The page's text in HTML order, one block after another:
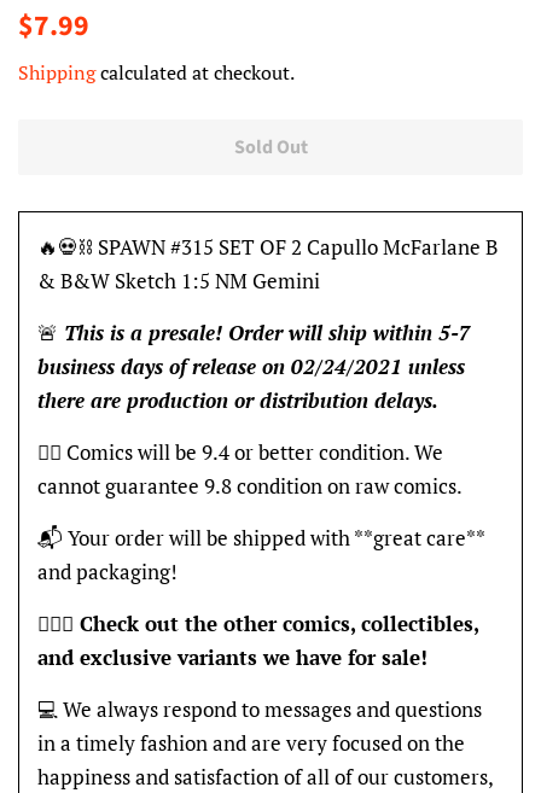
Regular
$7.99
Shippingcalculated at checkout.
Sold Out
🔥💀⛓ SPAWN #315 SET OF 2 Capullo McFarlane B
& B&W Sketch 1:5 NM Gemini
🚨 This is a presale! Order will ship within 5-7
business days of release on 02/24/2021 unless
there are production or distribution delays.
👍🏽 Comics will be 9.4 or better condition. We
cannot guarantee 9.8 condition on raw comics.
📬 Your order will be shipped with **great care**
and packaging!
🦸🏽‍♂️ Check out the other comics, collectibles,
and exclusive variants we have for sale!
💻 We always respond to messages and questions
in a timely fashion and are very focused on the
happiness and satisfaction of all of our customers,